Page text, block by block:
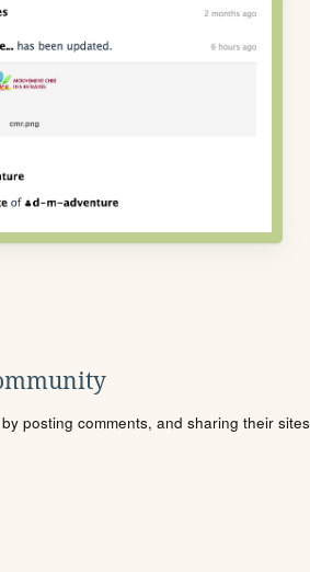
posting comments, and sharing their sites